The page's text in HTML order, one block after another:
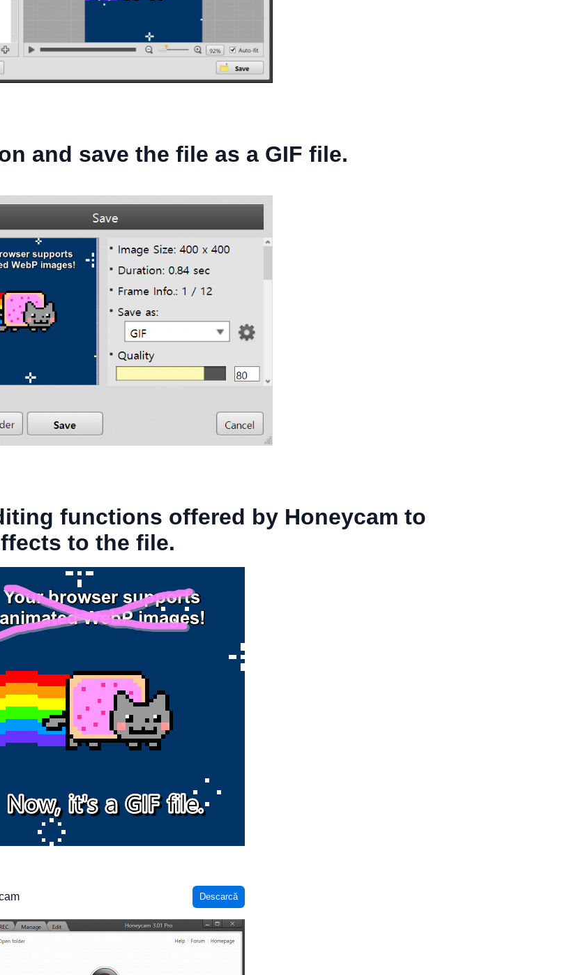
and save the file as a GIF file.
functions offered by Honeycam to
to the file.
Descarcă